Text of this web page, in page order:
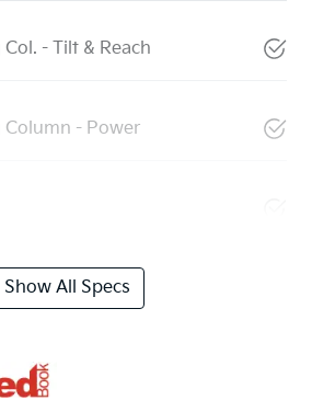
- Tilt & Reach
- Power
Show All Specs